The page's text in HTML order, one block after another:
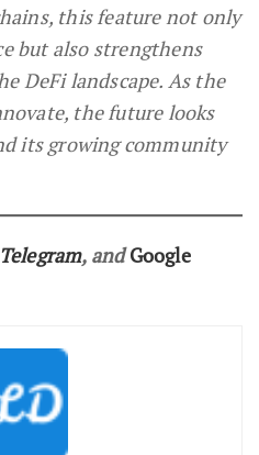
this feature not only
but also strengthens
DeFi landscape. As the
the future looks
its growing community
Telegram, andGoogle